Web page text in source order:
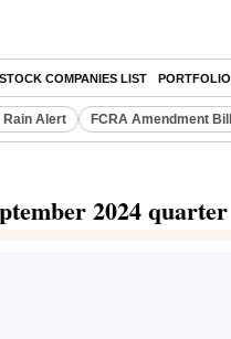
STOCK COMPANIES LIST PORTFOLIO
Rain Alert FCRA Amendment Bill
2024 quarter